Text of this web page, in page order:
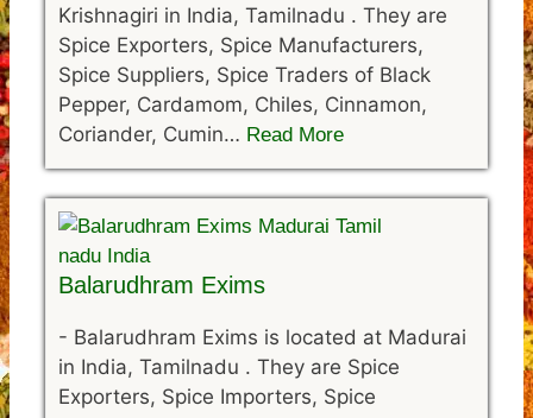
Krishnagiri in India, Tamilnadu . They are
Spice Exporters, Spice Manufacturers,
Spice Suppliers, Spice Traders of Black
Pepper, Cardamom, Chiles, Cinnamon,
Coriander, Cumin… Read More
Balarudhram Exims
- Balarudhram Exims is located at Madurai
in India, Tamilnadu . They are Spice
Exporters, Spice Importers, Spice